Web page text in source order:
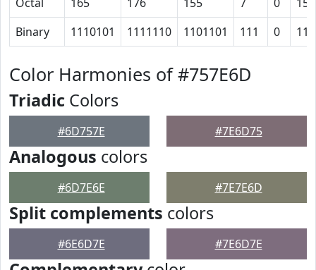
Binary
1110101 1111110 1101101 111 0
Color Harmonies of #757E6D
Triadic Colors
#6D757E #7E6D75
Analogous colors
#6D7E6E #7E7E6D
Split complements colors
#6E6D7E #7E6D7E